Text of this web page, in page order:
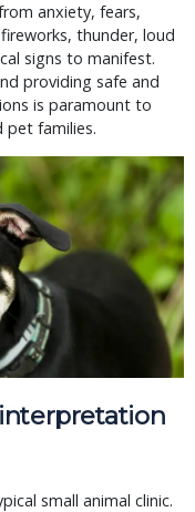
anxiety, fears,
thunder, loud
signs to manifest.
providing safe and
is paramount to
families.
small animal clinic.